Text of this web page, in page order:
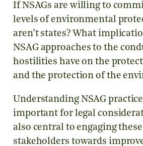
If NSAGs are willing to
levels of environmental
aren’t states? What
NSAG approaches to the
hostilities have on the
and the protection of the
Understanding NSAG
important for legal
also central to engaging
stakeholders towards